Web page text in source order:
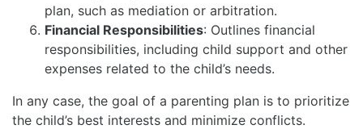
plan, such as mediation or arbitration.
Financial Responsibilities: Outlines financial
responsibilities, including child support and other
expenses related to the child’s needs.
In any case, the goal of a parenting plan is to prioritize
the child’s best interests and minimize conflicts.